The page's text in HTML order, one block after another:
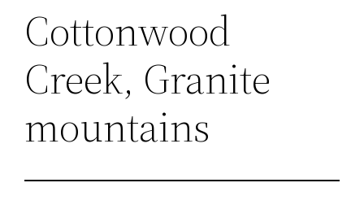
Cottonwood
Creek, Granite
mountains